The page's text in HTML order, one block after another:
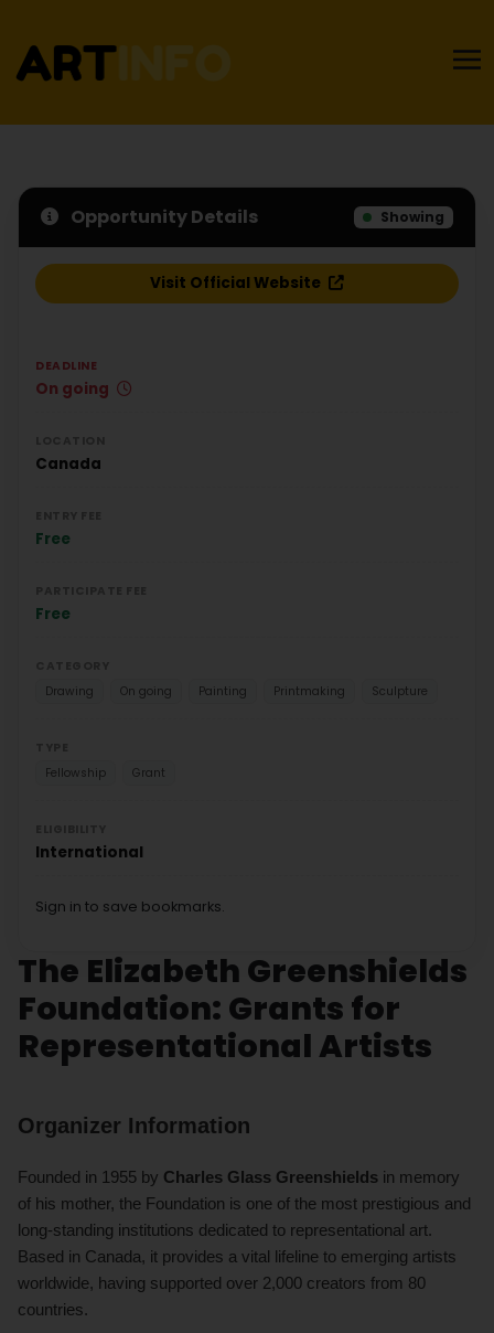
The Elizabeth Greenshields
Foundation: Grants for
Representational Artists
Organizer Information
Founded in 1955 by Charles Glass Greenshields in memory
of his mother, the Foundation is one of the most prestigious and
long-standing institutions dedicated to representational art.
Based in Canada, it provides a vital lifeline to emerging artists
worldwide, having supported over 2,000 creators from 80
countries.
Opportunity Details Showing
Visit Official Website
DEADLINE
On going
Canada
Free
Free
Drawing
On going Painting Printmaking Sculpture
Fellowship
Grant
International
Sign in to save bookmarks.